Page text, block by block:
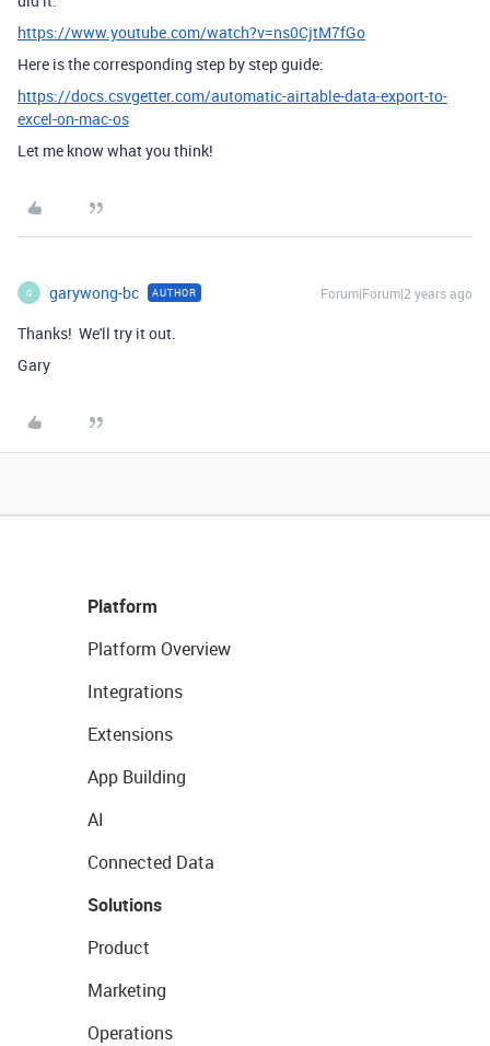
https://www.youtube.com/watch?v=ns0CjtM7fGo
Here is the corresponding step by step guide:
https://docs.csvgetter.com/automatic-airtable-data-export-to-
excel-on-mac-os
Let me know what you think!
G garywong-bc AUTHOR Forum|Forum|2 years ago
Thanks! We'll try it out.
Gary
Platform
Platform Overview
Integrations
Extensions
App Building
AI
Connected Data
Solutions
Product
Marketing
Operations